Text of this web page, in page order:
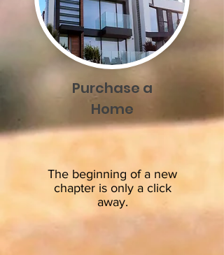
Purchase a
Home
The beginning of a new
chapteris only a click
away.